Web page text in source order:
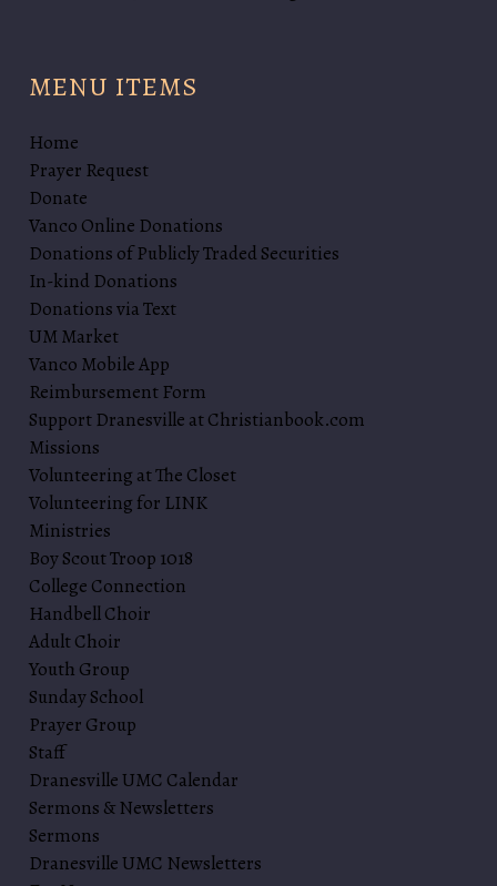
MENU ITEMS
Home
Prayer Request
Donate
Vanco Online Donations
Donations of Publicly Traded Securities
In-kind Donations
Donations via Text
UM Market
Vanco Mobile App
Reimbursement Form
Support Dranesville at Christianbook.com
Missions
Volunteering at The Closet
Volunteering for LINK
Ministries
Boy Scout Troop 1018
College Connection
Handbell Choir
Adult Choir
Youth Group
Sunday School
Prayer Group
Staff
Dranesville UMC Calendar
Sermons & Newsletters
Sermons
Dranesville UMC Newsletters